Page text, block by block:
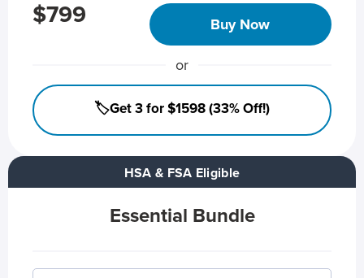
HSA & FSA Eligible
Essential Bundle
$799 Buy Now
or
🏷️Get 3 for $1598 (33% Off!)